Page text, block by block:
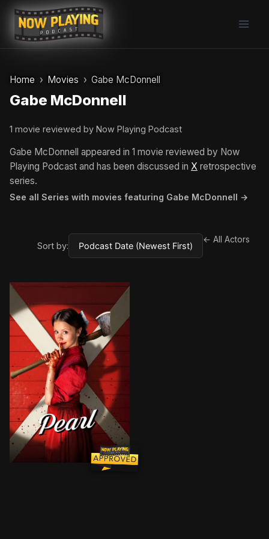
Skip
content
Home Movies Gabe McDonnell
Gabe McDonnell
1 movie reviewed by Now Playing Podcast
Gabe McDonnell appeared in 1 movie reviewed by Now
Playing Podcast and has been discussed in X retrospective
series.
See all Series with movies featuring Gabe McDonnell →
Sort by:
← All Actors
Trapped on her family’s isolated farm, Pearl must